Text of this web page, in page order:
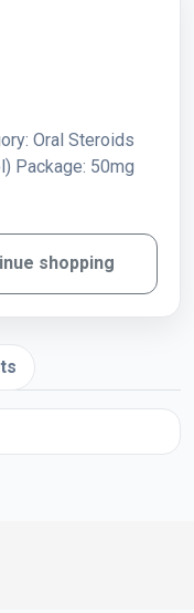
Oral Steroids
Package: 50mg
shopping